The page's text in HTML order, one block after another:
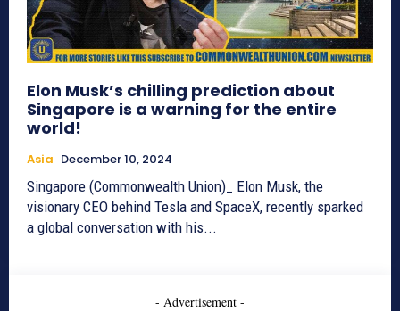
Elon Musk’s chilling prediction about
Singapore is a warning for the entire
world!
Asia December 10, 2024
Singapore (Commonwealth Union)_ Elon Musk, the
visionary CEO behind Tesla and SpaceX, recently sparked
a global conversation with his...
- Advertisement -